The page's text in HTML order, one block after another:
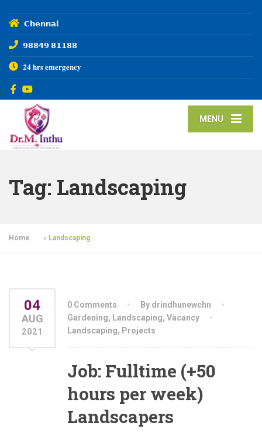
𝗖𝗵𝗲𝗻𝗻𝗮𝗶
𝟵𝟴𝟴𝟰𝟵 𝟴𝟭𝟭𝟴𝟴
𝟐𝟒 𝐡𝐫𝐬 𝐞𝐦𝐞𝐫𝐠𝐞𝐧𝐜𝐲
MENU
Tag: Landscaping
Home » Landscaping
04
AUG
2021
0 Comments
By drindhunewchn
Gardening, Landscaping, Vacancy
Landscaping, Projects
Job: Fulltime (+50
hours per week)
Landscapers